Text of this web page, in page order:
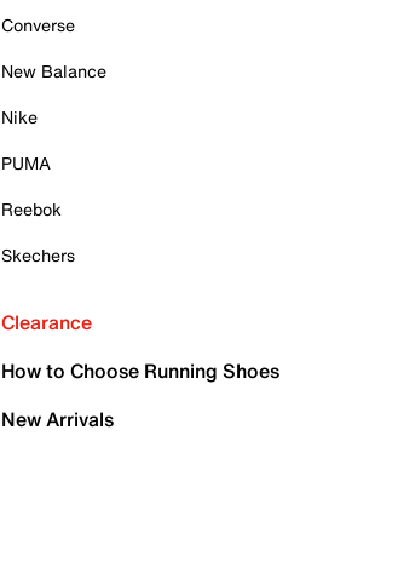
Converse
New Balance
Nike
PUMA
Reebok
Skechers
Clearance
How to Choose Running Shoes
New Arrivals